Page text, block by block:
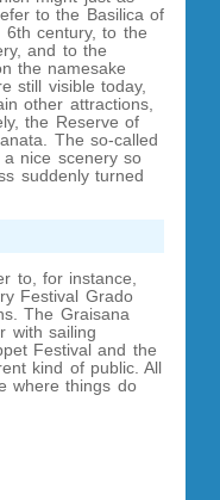
to the Basilica of
century, to the
and to the
the namesake
still visible today,
other attractions,
the Reserve of
The so-called
nice scenery so
suddenly turned
to, for instance,
Festival Grado
The Graisana
with sailing
Festival and the
kind of public. All
where things do